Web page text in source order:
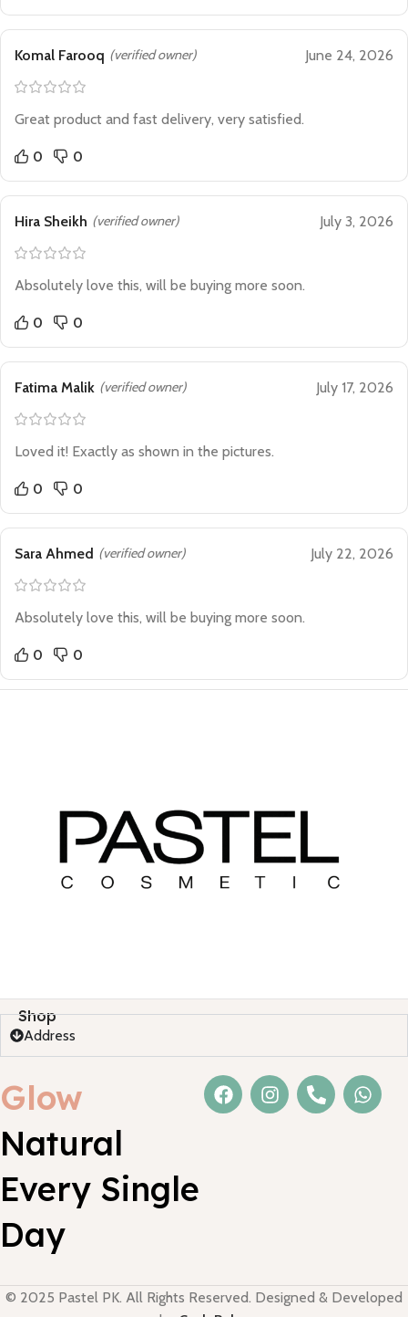
Komal Farooq (verified owner) June 24, 2026
Great product and fast delivery, very satisfied.
0 0
Hira Sheikh (verified owner) July 3, 2026
Absolutely love this, will be buying more soon.
0 0
Fatima Malik (verified owner) July 17, 2026
Loved it! Exactly as shown in the pictures.
0 0
Sara Ahmed (verified owner) July 22, 2026
Absolutely love this, will be buying more soon.
0 0
Shop
Address
Glow
Natural
Every Single
Day
© 2025 Pastel PK. All Rights Reserved. Designed & Developed